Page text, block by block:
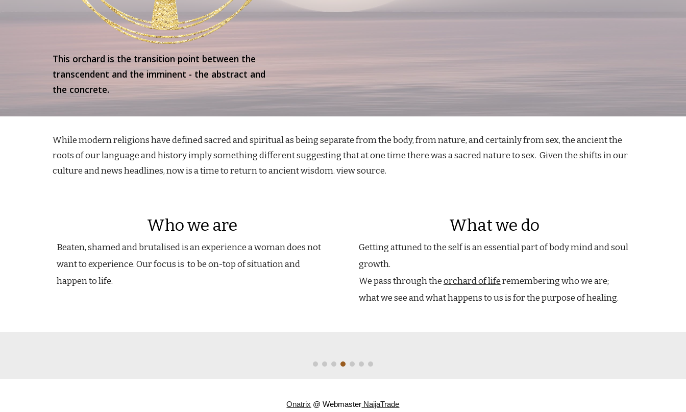
This orchard is the transition point between the
transcendent and the imminent - the abstract and
the concrete.
While modern religions have defined sacred and spiritual as being separate from the body, from nature, and certainly from sex, the ancient the
roots of our language and history imply something different suggesting that at one time there was a sacred nature to sex. Given the shifts in our
culture and news headlines, now is a time to return to ancient wisdom. view source.
Who we are
Beaten, shamed and brutalised is an experience a woman does not
want to experience.Our focus is to be on-top of situation and
happen to life.
What we do
Getting attuned to the self is an essential part of body mind and soul
growth.
We pass through theorchard of liferemembering who we are;
what we see and what happens to us is for the purpose of healing.
Onatrix @ Webmaster NaijaTrade